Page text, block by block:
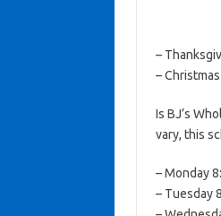
–
–
Is BJ’s
vary, this
– Monday
– Tuesday